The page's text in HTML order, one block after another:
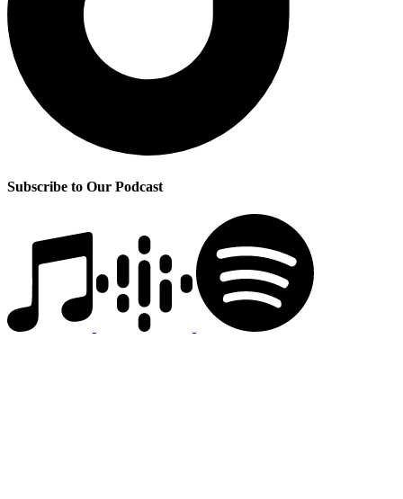
Subscribe to Our Podcast